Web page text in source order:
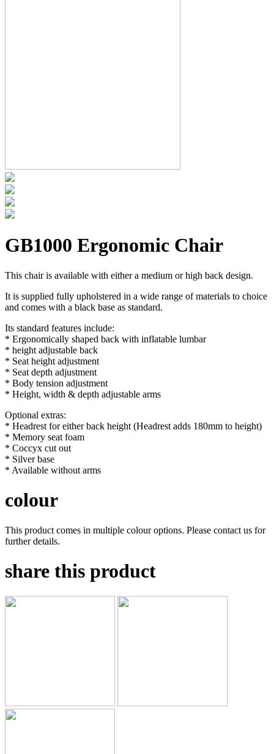
GB1000 Ergonomic Chair
This chair is available with either a medium or high back design.
It is supplied fully upholstered in a wide range of materials to choice
and comes with a black base as standard.
Its standard features include:
* Ergonomically shaped back with inflatable lumbar
* height adjustable back
* Seat height adjustment
* Seat depth adjustment
* Body tension adjustment
* Height, width & depth adjustable arms
Optional extras:
* Headrest for either back height (Headrest adds 180mm to height)
* Memory seat foam
* Coccyx cut out
* Silver base
* Available without arms
colour
This product comes in multiple colour options. Please contact us for
further details.
share this product